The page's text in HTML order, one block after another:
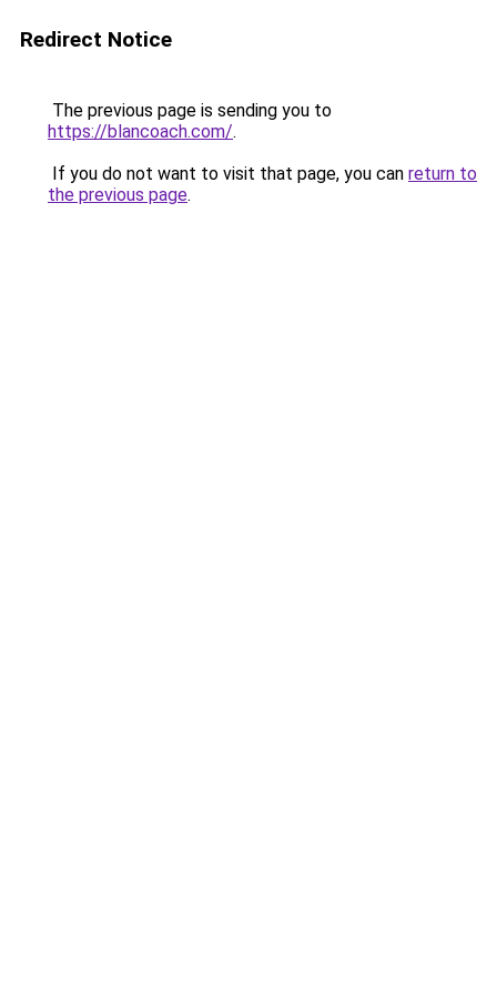
Redirect Notice
The previous page is sending you to
https://blancoach.com/.
If you do not want to visit that page, you can return to
the previous page.